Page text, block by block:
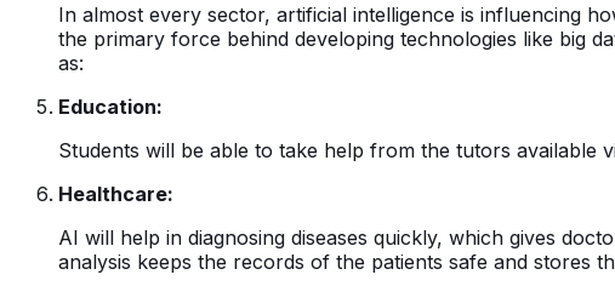
In almost every sector, artificial intelligence is influencing
the primary force behind developing technologies like big
as:
Education:
Students will be able to take help from the tutors available
Healthcare:
AI will help in diagnosing diseases quickly, which gives
analysis keeps the records of the patients safe and stores